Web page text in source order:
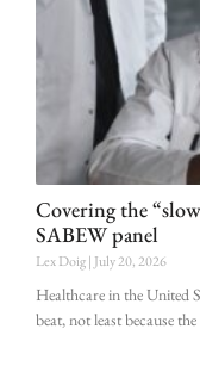
Covering the
SABEW panel
Lex Doig July 20, 2026
Healthcare in the United
beat, not least because